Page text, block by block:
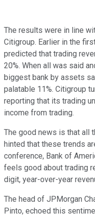
The results were in line
Citigroup. Earlier in the
predicted that trading
20%. When all was said
biggest bank by assets
palatable 11%. Citigroup
reporting that its trading
income from trading.
The good news is that all
hinted that these trends
conference, Bank of
feels good about trading
digit, year-over-year
The head of JPMorgan
Pinto, echoed this